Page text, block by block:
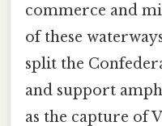
commerce and
of these
split the
and support
as the capture of